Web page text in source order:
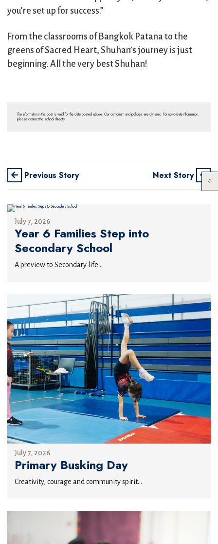
you’re set up for success.”
From the classrooms of Bangkok Patana to the
greens of Sacred Heart, Shuhan’s journey is just
beginning. All the very best Shuhan!
The information in this post is valid for the date posted above. Our curriculum and policies are dynamic. For up-to-date information,
please contact the school directly.
Previous Story Next Story
July 7, 2026
Year 6 Families Step into
Secondary School
A preview to Secondary life...
July 7, 2026
Primary Busking Day
Creativity, courage and community spirit...